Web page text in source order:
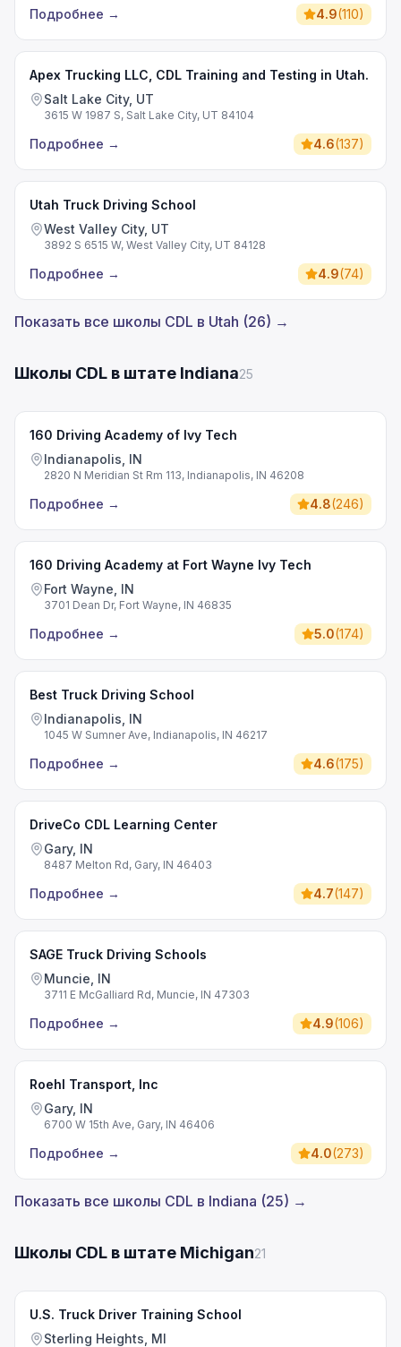
Подробнее → 4.9(110)
Apex Trucking LLC, CDL Training and Testing in Utah.
Salt Lake City, UT
3615 W 1987 S, Salt Lake City, UT 84104
Подробнее → 4.6(137)
Utah Truck Driving School
West Valley City, UT
3892 S 6515 W, West Valley City, UT 84128
Подробнее → 4.9(74)
Показать все школы CDL в Utah (26) →
Школы CDL в штате Indiana25
160 Driving Academy of Ivy Tech
Indianapolis, IN
2820 N Meridian St Rm 113, Indianapolis, IN 46208
Подробнее → 4.8(246)
160 Driving Academy at Fort Wayne Ivy Tech
Fort Wayne, IN
3701 Dean Dr, Fort Wayne, IN 46835
Подробнее → 5.0(174)
Best Truck Driving School
Indianapolis, IN
1045 W Sumner Ave, Indianapolis, IN 46217
Подробнее → 4.6(175)
DriveCo CDL Learning Center
Gary, IN
8487 Melton Rd, Gary, IN 46403
Подробнее → 4.7(147)
SAGE Truck Driving Schools
Muncie, IN
3711 E McGalliard Rd, Muncie, IN 47303
Подробнее → 4.9(106)
Roehl Transport, Inc
Gary, IN
6700 W 15th Ave, Gary, IN 46406
Подробнее → 4.0(273)
Показать все школы CDL в Indiana (25) →
Школы CDL в штате Michigan21
U.S. Truck Driver Training School
Sterling Heights, MI